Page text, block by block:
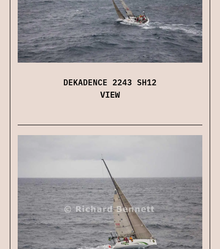
DEKADENCE 2243 SH12
VIEW